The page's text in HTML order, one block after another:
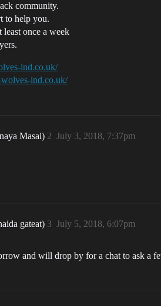
community.
to help you.
least once a week
ind.co.uk/
wolves-ind.co.uk/
Masai) July 3, 2018, 7:37pm
2
gateat) July 5, 2018, 6:07pm
3
and will drop by for a chat to ask a